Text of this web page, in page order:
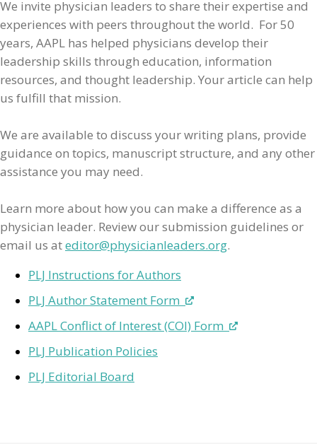
We invite physician leaders to share their expertise and
experiences with peers throughout the world. For 50
years, AAPL has helped physicians develop their
leadership skills through education, information
resources, and thought leadership. Your article can help
us fulfill that mission.
We are available to discuss your writing plans, provide
guidance on topics, manuscript structure, and any other
assistance you may need.
Learn more about how you can make a difference as a
physician leader. Review our submission guidelines or
email us ateditor@physicianleaders.org.
PLJ Instructions for Authors
PLJ Author Statement Form
AAPL Conflict of Interest (COI) Form
PLJ Publication Policies
PLJ Editorial Board